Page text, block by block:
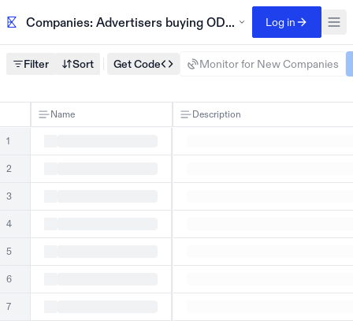
Companies: Advertisers buying ODaily homepage
Log in
Filter Sort Get Code Monitor for New Companies
Name Description
1
2
3
4
5
6
7